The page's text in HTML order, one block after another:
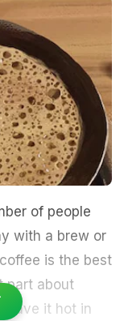
of people
with a brew or
is the best
part about
have it hot in